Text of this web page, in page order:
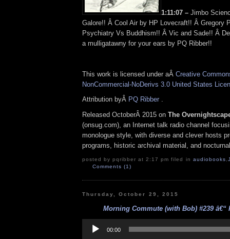
1:11:07 – Jimbo
Galore!! Â Cool Air by HP Lovecraft!! Â Gregory
Psychiatry Vs Buddhism!! Â Vic and Sade!! Â
a mulligatawny for your ears by PQ Ribber!!
This work is licensed under aÂ Creative
NonCommercial-NoDerivs 3.0 United States
Attribution byÂ PQ Ribber .
Released OctoberÂ 2015 on The
(onsug.com), an Internet talk radio channel
monologue style, with diverse and clever hosts
programs, historic archival material, and
posted by pqribber at 2:17 pm filed in audiobooks
Comments (1)
Thursday, October 29, 2015
Morning Commute (with Bob) #239 â€“
Player
00:00